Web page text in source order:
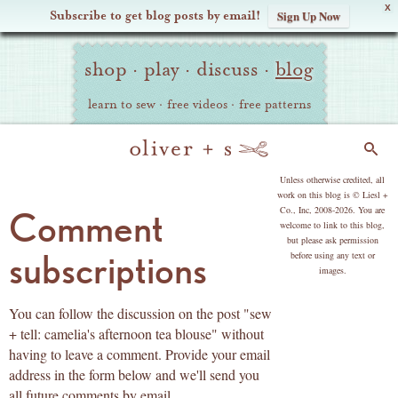
X
Subscribe to get blog posts by email! Sign Up Now
Oliver Site
Navigation
shop · play · discuss · blog
learn to sew · free videos · free patterns
Comment
subscriptions
You can follow the discussion on the post "sew
+ tell: camelia's afternoon tea blouse" without
having to leave a comment. Provide your email
address in the form below and we'll send you
Unless otherwise credited, all
work on this blog is © Liesl +
Co., Inc, 2008-2026. You are
welcome to link to this blog,
but please ask permission
before using any text or
images.